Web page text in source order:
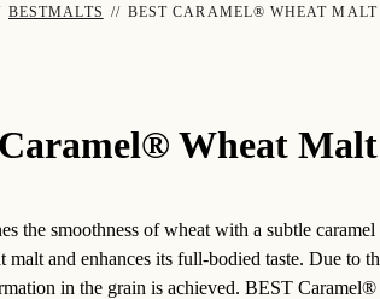
BESTMALTS // BEST CARAMEL® WHEAT MALT
Wheat Malt
the smoothness of wheat with a subtle
and enhances its full-bodied taste. Due to
in the grain is achieved. BEST